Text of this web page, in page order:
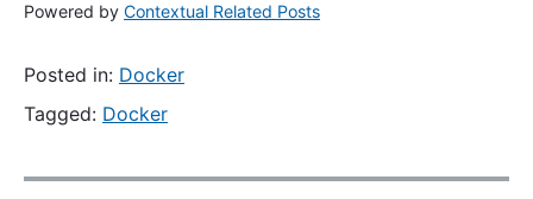
Powered by Contextual Related Posts
Posted in: Docker
Tagged: Docker